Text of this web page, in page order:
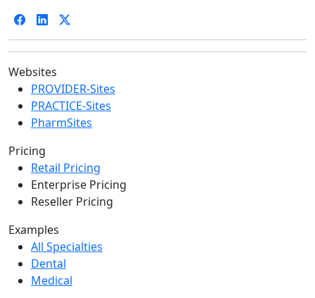
Websites
PROVIDER-Sites
PRACTICE-Sites
PharmSites
Pricing
Retail Pricing
Enterprise Pricing
Reseller Pricing
Examples
All Specialties
Dental
Medical